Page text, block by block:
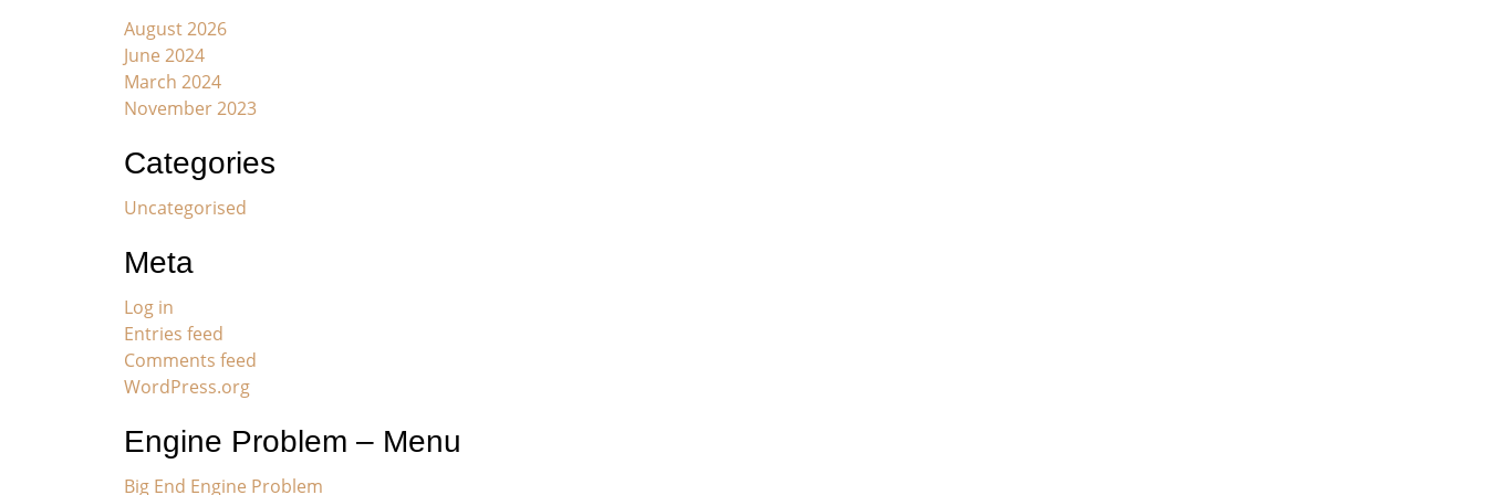
August 2026
June 2024
March 2024
November 2023
Categories
Uncategorised
Meta
Log in
Entries feed
Comments feed
WordPress.org
Engine Problem – Menu
Big End Engine Problem